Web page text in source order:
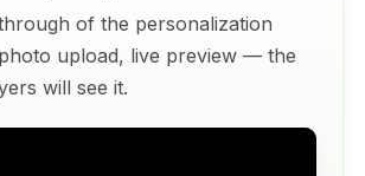
of the personalization
upload, live preview — the
will see it.